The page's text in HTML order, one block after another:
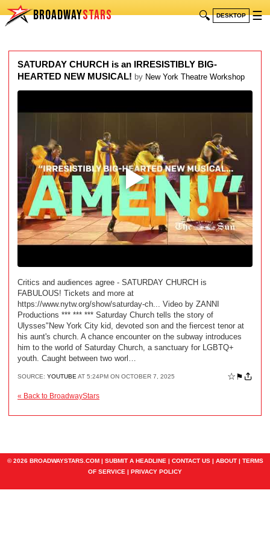
BROADWAYSTARS 🔍 DESKTOP ☰
SATURDAY CHURCH is an IRRESISTIBLY BIG-
HEARTED NEW MUSICAL! by New York Theatre Workshop
Critics and audiences agree - SATURDAY CHURCH is
FABULOUS! Tickets and more at
https://www.nytw.org/show/saturday-ch... Video by ZANNI
Productions *** *** *** Saturday Church tells the story of
Ulysses"New York City kid, devoted son and the fiercest tenor at
his aunt's church. A chance encounter on the subway introduces
him to the world of Saturday Church, a sanctuary for LGBTQ+
youth. Caught between two worl…
SOURCE: YOUTUBE AT 5:24PM ON OCTOBER 7, 2025 ☆⚑
« Back to BroadwayStars
© 2026 BROADWAYSTARS.COM | SUBMIT A HEADLINE | CONTACT US| ABOUT| TERMS
OF SERVICE | PRIVACY POLICY